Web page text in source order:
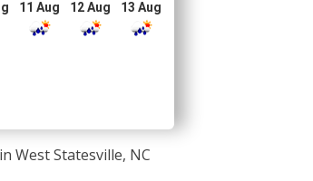
11 Aug
12 Aug
13 Aug
West Statesville, NC